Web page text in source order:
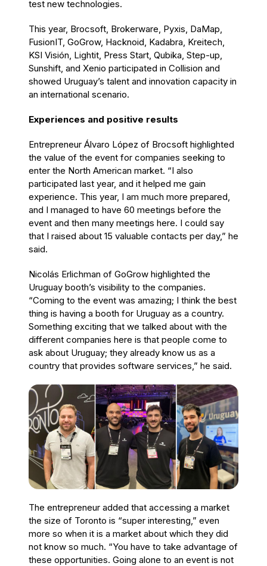
test new technologies.
This year, Brocsoft, Brokerware, Pyxis, DaMap,
FusionIT, GoGrow, Hacknoid, Kadabra, Kreitech,
KSI Visión, Lightit, Press Start, Qubika, Step-up,
Sunshift, and Xenio participated in Collision and
showed Uruguay’s talent and innovation capacity in
an international scenario.
Experiences and positive results
Entrepreneur Álvaro López of Brocsoft highlighted
the value of the event for companies seeking to
enter the North American market. “I also
participated last year, and it helped me gain
experience. This year, I am much more prepared,
and I managed to have 60 meetings before the
event and then many meetings here. I could say
that I raised about 15 valuable contacts per day,” he
said.
Nicolás Erlichman of GoGrow highlighted the
Uruguay booth’s visibility to the companies.
“Coming to the event was amazing; I think the best
thing is having a booth for Uruguay as a country.
Something exciting that we talked about with the
different companies here is that people come to
ask about Uruguay; they already know us as a
country that provides software services,” he said.
The entrepreneur added that accessing a market
the size of Toronto is “super interesting,” even
more so when it is a market about which they did
not know so much. “You have to take advantage of
these opportunities. Going alone to an event is not